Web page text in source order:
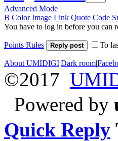
Advanced Mode
B Color Image Link Quote Code
You have to log in before you can
Points Rules Reply post To
About UMIDIGI|Dark room|
©2017
Powered by
Quick Reply